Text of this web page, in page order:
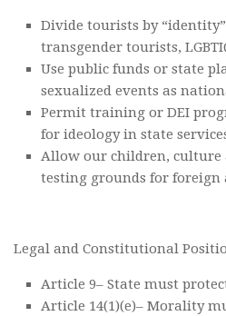
Divide tourists by
transgender tourists,
Use public funds or state
sexualized events as
Permit training or DEI
for ideology in state
Allow our children, culture
testing grounds for foreign
Legal and Constitutional
Article 9– State must
Article 14(1)(e)– Morality